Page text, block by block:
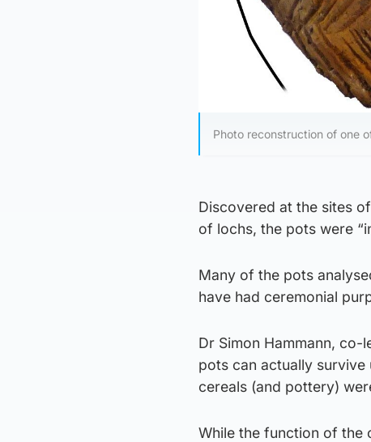
Photo reconstruction of one
Discovered at the sites
of lochs, the pots were
Many of the pots
have had ceremonial
Dr Simon Hammann, co-
pots can actually
cereals (and pottery)
While the function of the